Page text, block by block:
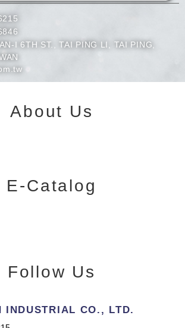
I 6TH ST., TAI PING LI, TAI PING,
About Us
E-Catalog
Follow Us
INDUSTRIAL CO., LTD.